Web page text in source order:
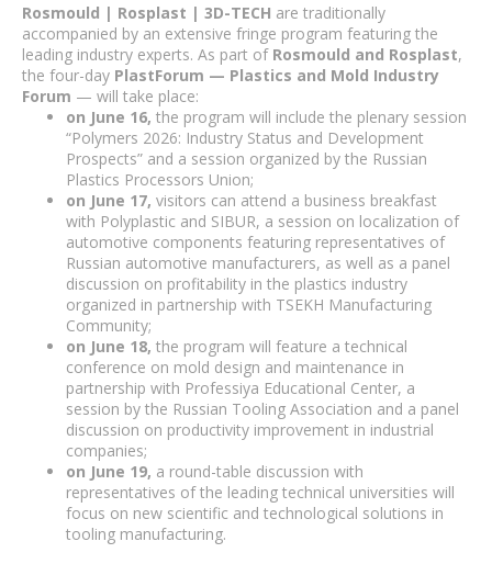
Rosmould | Rosplast | 3D-TECH are traditionally
accompanied by an extensive fringe program featuring the
leading industry experts. As part of Rosmould and Rosplast,
the four-day PlastForum — Plastics and Mold Industry
Forum — will take place:
on June 16, the program will include the plenary session
“Polymers 2026: Industry Status and Development
Prospects” and a session organized by the Russian
Plastics Processors Union;
on June 17, visitors can attend a business breakfast
with Polyplastic and SIBUR, a session on localization of
automotive components featuring representatives of
Russian automotive manufacturers, as well as a panel
discussion on profitability in the plastics industry
organized in partnership with TSEKH Manufacturing
Community;
on June 18, the program will feature a technical
conference on mold design and maintenance in
partnership with Professiya Educational Center, a
session by the Russian Tooling Association and a panel
discussion on productivity improvement in industrial
companies;
on June 19, a round-table discussion with
representatives of the leading technical universities will
focus on new scientific and technological solutions in
tooling manufacturing.